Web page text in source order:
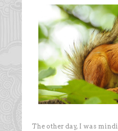
The other day, I was